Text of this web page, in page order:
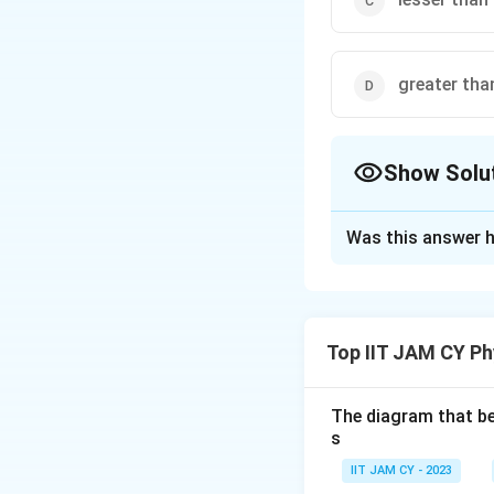
greater
Show
results in a
lesser.
(C)The
Was this answer
Top IIT JAM CY
The diagram that
s
IIT JAM CY - 2023